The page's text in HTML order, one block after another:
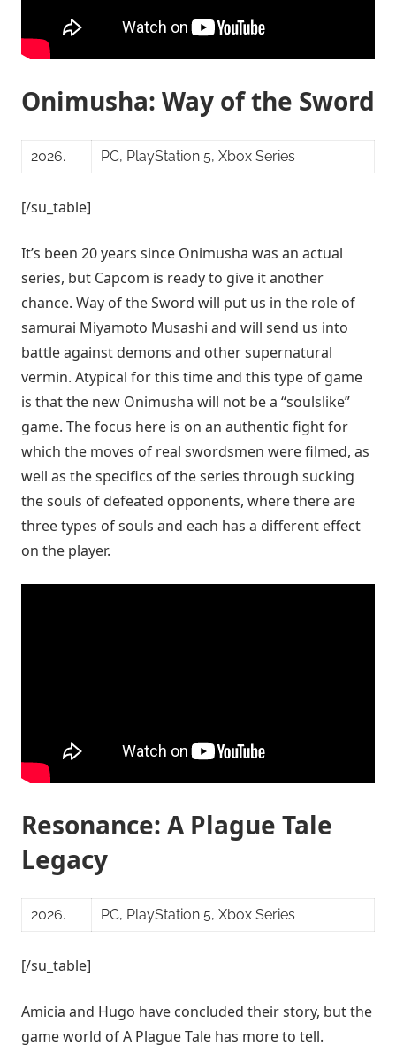
Onimusha: Way of the Sword
2026. PC, PlayStation 5, Xbox Series
[/su_table]
It’s been 20 years since Onimusha was an actual
series, but Capcom is ready to give it another
chance. Way of the Sword will put us in the role of
samurai Miyamoto Musashi and will send us into
battle against demons and other supernatural
vermin. Atypical for this time and this type of game
is that the new Onimusha will not be a “soulslike”
game. The focus here is on an authentic fight for
which the moves of real swordsmen were filmed, as
well as the specifics of the series through sucking
the souls of defeated opponents, where there are
three types of souls and each has a different effect
on the player.
Resonance: A Plague Tale
Legacy
2026. PC, PlayStation 5, Xbox Series
[/su_table]
Amicia and Hugo have concluded their story, but the
game world of A Plague Tale has more to tell.